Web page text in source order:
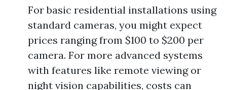
For basic residential installations using
standard cameras, you might expect
prices ranging from $100 to $200 per
camera. For more advanced systems
with features like remote viewing or
night vision capabilities, costs can